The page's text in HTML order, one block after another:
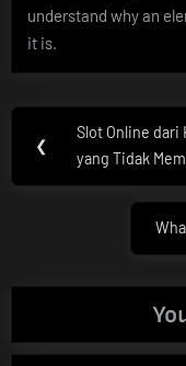
understand why an
it is.
Post
navigation
❮
Previous
Post:
Slot Online dari
yang Tidak